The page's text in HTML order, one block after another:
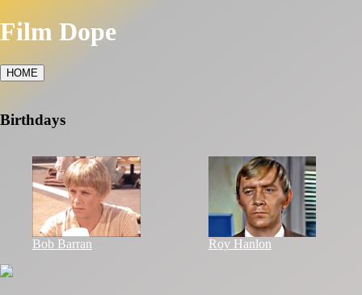
Film Dope
HOME
Birthdays
Bob Barran Roy Hanlon